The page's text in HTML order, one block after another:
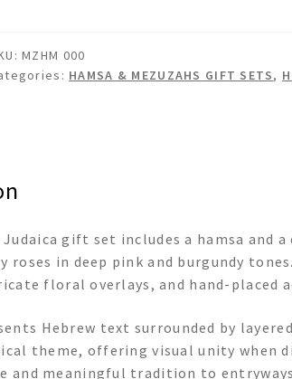
MZHM 000
HAMSA & MEZUZAHS GIFT SETS,
Judaica gift set includes a hamsa and
roses in deep pink and burgundy
floral overlays, and hand-placed
Hebrew text surrounded by
theme, offering visual unity when
and meaningful tradition to